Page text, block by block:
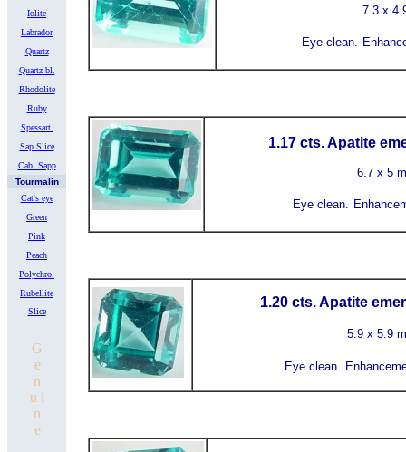
Iolite
Labrador
Quartz
Quartz bl.
Rhodolite
Ruby
Spessart.
Sap.Slice
Cab. Sapp
Tourmalin
Cat's eye
Green
Pink
Peach
Polychro.
Rubellite
Slice
G
e
n
u i
n
e
7.3 x
Eye clean.
1.17 cts. Apatite
6.7 x 5
Eye clean.
1.20 cts. Apatite
5.9 x 5.9
Eye clean.